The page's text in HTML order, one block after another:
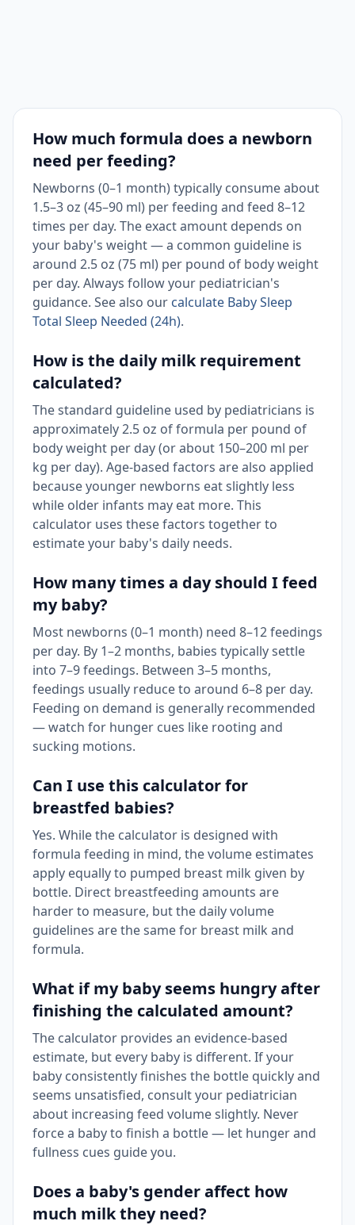
How much formula does a newborn
need per feeding?
Newborns (0–1 month) typically consume about
1.5–3 oz (45–90 ml) per feeding and feed 8–12
times per day. The exact amount depends on
your baby's weight — a common guideline is
around 2.5 oz (75 ml) per pound of body weight
per day. Always follow your pediatrician's
guidance. See also our calculate Baby Sleep
Total Sleep Needed (24h).
How is the daily milk requirement
calculated?
The standard guideline used by pediatricians is
approximately 2.5 oz of formula per pound of
body weight per day (or about 150–200 ml per
kg per day). Age-based factors are also applied
because younger newborns eat slightly less
while older infants may eat more. This
calculator uses these factors together to
estimate your baby's daily needs.
How many times a day should I feed
my baby?
Most newborns (0–1 month) need 8–12 feedings
per day. By 1–2 months, babies typically settle
into 7–9 feedings. Between 3–5 months,
feedings usually reduce to around 6–8 per day.
Feeding on demand is generally recommended
— watch for hunger cues like rooting and
sucking motions.
Can I use this calculator for
breastfed babies?
Yes. While the calculator is designed with
formula feeding in mind, the volume estimates
apply equally to pumped breast milk given by
bottle. Direct breastfeeding amounts are
harder to measure, but the daily volume
guidelines are the same for breast milk and
formula.
What if my baby seems hungry after
finishing the calculated amount?
The calculator provides an evidence-based
estimate, but every baby is different. If your
baby consistently finishes the bottle quickly and
seems unsatisfied, consult your pediatrician
about increasing feed volume slightly. Never
force a baby to finish a bottle — let hunger and
fullness cues guide you.
Does a baby's gender affect how
much milk they need?